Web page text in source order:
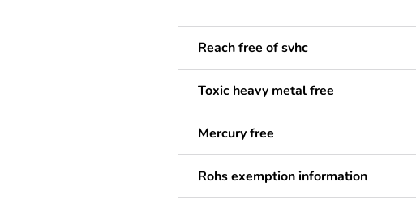
Reach free of svhc
Toxic heavy metal free
Mercury free
Rohs exemption information